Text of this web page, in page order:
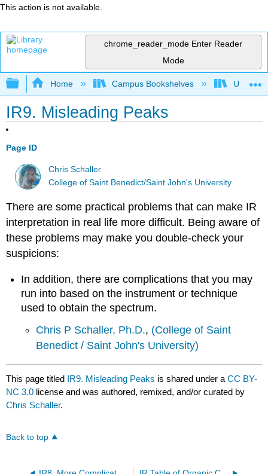
This action is not available.
chrome_reader_mode Enter Reader
Mode
Expand/collapse global hierarchy
Home Campus Bookshelves
IR9. Misleading Peaks
Page ID
Chris Schaller
College of Saint Benedict/Saint John's University
There are some practical problems that can make IR
interpretation in real life more difficult. Being aware of
these problems may make you double-check your
suspicions:
In addition, there are complications that you may
run into based on the instrument or technique
used to obtain the spectrum.
Chris P Schaller, Ph.D., (College of Saint
Benedict / Saint John's University)
This page titled IR9. Misleading Peaks is shared under aCC BY-
NC 3.0 license and was authored, remixed, and/or curated by
Chris Schaller.
Back to top